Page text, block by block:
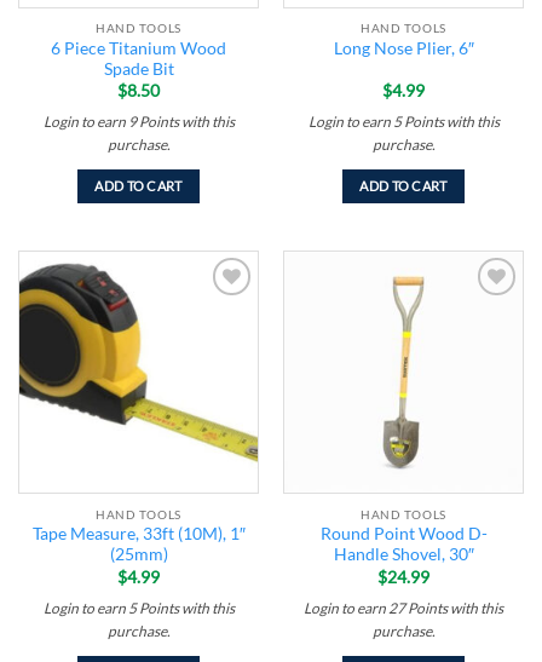
HAND TOOLS
6 Piece Titanium Wood
Spade Bit
$8.50
Login to earn 9 Pointswith this
purchase.
ADD TO CART
HAND TOOLS
Long Nose Plier, 6″
$4.99
Login to earn 5 Pointswith this
purchase.
ADD TO CART
HAND TOOLS
Tape Measure, 33ft (10M), 1″
(25mm)
$4.99
Login to earn 5 Pointswith this
purchase.
HAND TOOLS
Round Point Wood D-
Handle Shovel, 30″
$24.99
Login to earn 27 Pointswith this
purchase.